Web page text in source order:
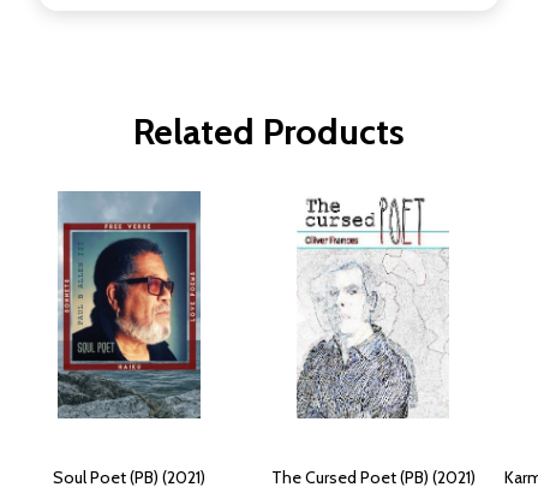
Related Products
Soul Poet (PB) (2021) The Cursed Poet (PB) (2021)